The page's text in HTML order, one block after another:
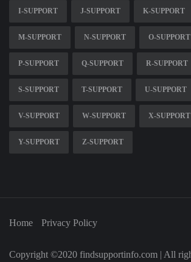
I-SUPPORT J-SUPPORT K-SUPPORT
M-SUPPORT N-SUPPORT O-SUPPORT
P-SUPPORT Q-SUPPORT R-SUPPORT
S-SUPPORT T-SUPPORT U-SUPPORT
V-SUPPORT W-SUPPORT X-SUPPORT
Y-SUPPORT Z-SUPPORT
Home Privacy Policy
Copyright ©2020 findsupportinfo.com | All